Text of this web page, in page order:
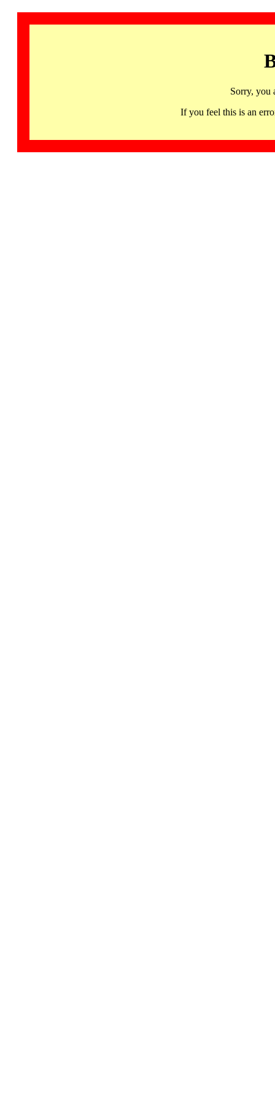
Sorry, you
If you feel this is an